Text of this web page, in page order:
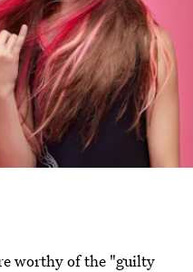
worthy of the "guilty